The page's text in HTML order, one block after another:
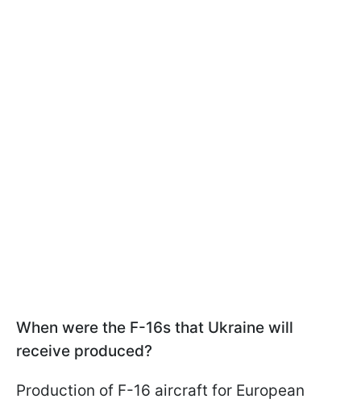
When were the F-16s that Ukraine will
receive produced?
Production of F-16 aircraft for European